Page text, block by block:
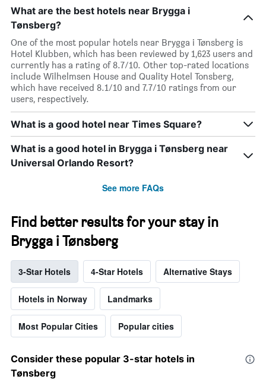
What are the best hotels near Brygga i
Tønsberg?
One of the most popular hotels near Brygga i Tønsberg is
Hotel Klubben, which has been reviewed by 1,623 users and
currently has a rating of 8.7/10. Other top-rated locations
include Wilhelmsen House and Quality Hotel Tonsberg,
which have received 8.1/10 and 7.7/10 ratings from our
users, respectively.
What is a good hotel near Times Square?
What is a good hotel in Brygga i Tønsberg near
Universal Orlando Resort?
See more FAQs
Find better results for your stay in
Brygga i Tønsberg
3-Star Hotels 4-Star Hotels Alternative Stays
Hotels in Norway Landmarks
Most Popular Cities Popular cities
Consider these popular 3-star hotels in
Tønsberg